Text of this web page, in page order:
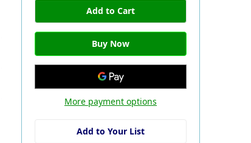
More payment options
Add to Your List